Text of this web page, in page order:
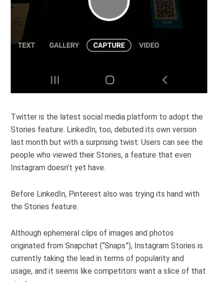
Twitter is the latest social media platform to adopt the
Stories feature. LinkedIn, too, debuted its own version
last month but with a surprising twist: Users can see the
people who viewed their Stories, a feature that even
Instagram doesn’t yet have.
Before LinkedIn, Pinterest also was trying its hand with
the Stories feature.
Although ephemeral clips of images and photos
originated from Snapchat (“Snaps”), Instagram Stories is
currently taking the lead in terms of popularity and
usage, and it seems like competitors want a slice of that